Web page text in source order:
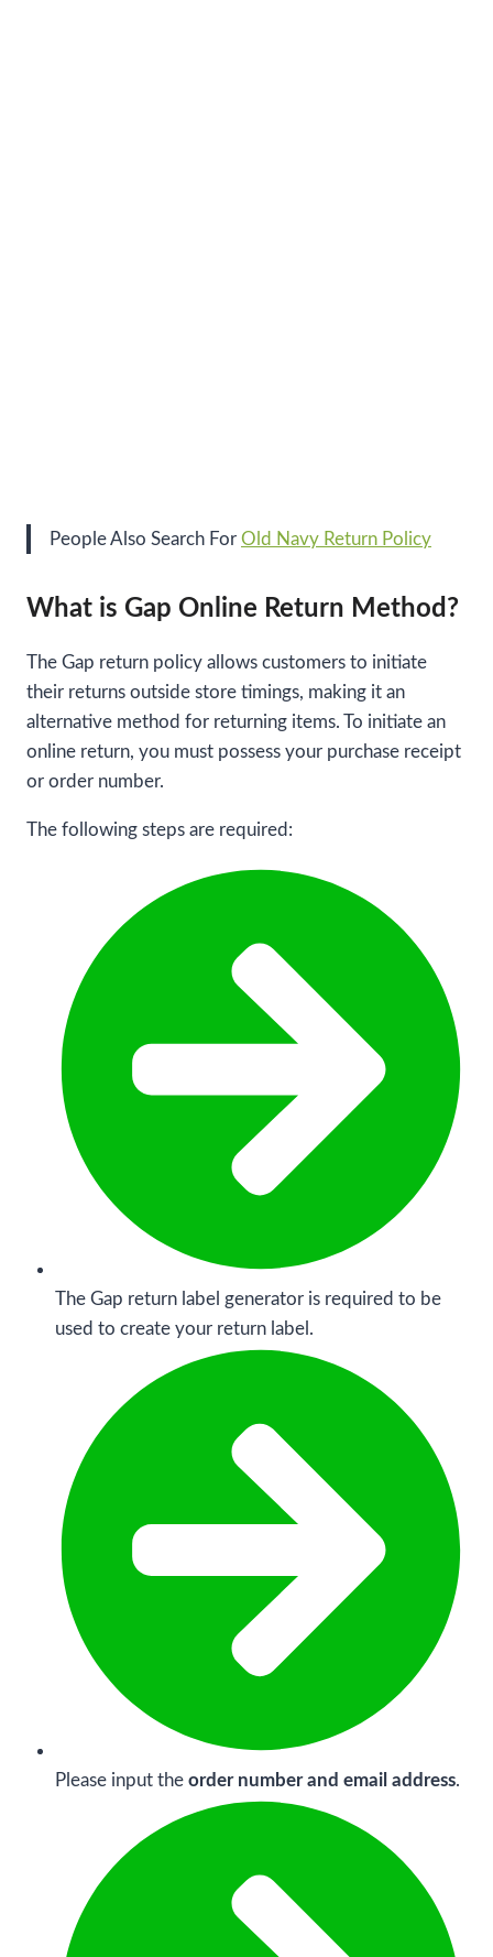
People Also Search For Old Navy Return Policy
What is Gap Online Return Method?
The Gap return policy allows customers to initiate
their returns outside store timings, making it an
alternative method for returning items. To initiate an
online return, you must possess your purchase receipt
or order number.
The following steps are required:
The Gap return label generator is required to be
used to create your return label.
Please input the order number and email address.